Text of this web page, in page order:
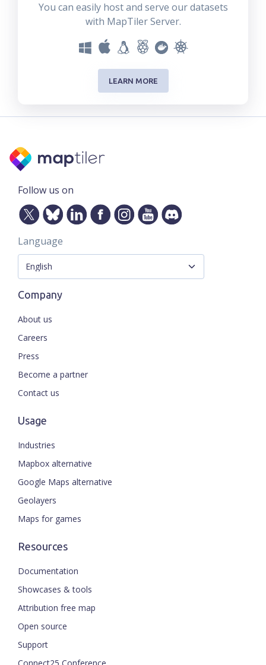
You can easily host and serve our datasets
with MapTiler Server.
LEARN MORE
Follow us on
Language
Company
About us
Careers
Press
Become a partner
Contact us
Usage
Industries
Mapbox alternative
Google Maps alternative
Geolayers
Maps for games
Resources
Documentation
Showcases & tools
Attribution free map
Open source
Support